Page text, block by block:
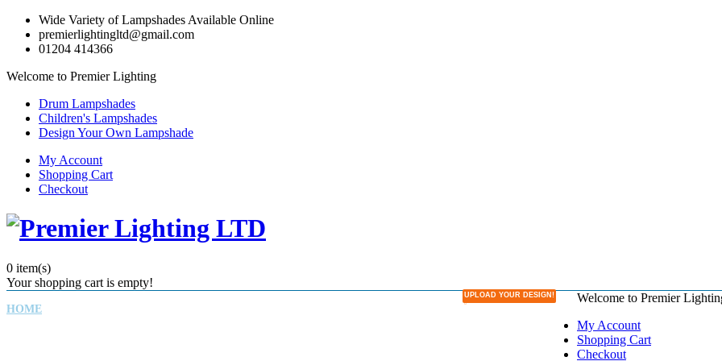
Wide Variety of Lampshades Available Online
premierlightingltd@gmail.com
01204 414366
Welcome to Premier Lighting
Drum Lampshades
Children's Lampshades
Design Your Own Lampshade
My Account
Shopping Cart
Checkout
0 item(s)
Your shopping cart is empty!
HOME
UPLOAD YOUR DESIGN!
Welcome to Premier
My Account
Shopping Cart
Checkout